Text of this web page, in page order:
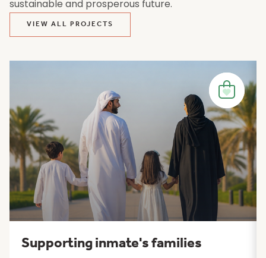
sustainable and prosperous future.
VIEW ALL PROJECTS
Supporting inmate's families